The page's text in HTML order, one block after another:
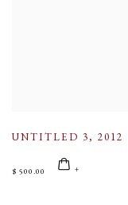
UNTITLED 3, 2012
$ 500.00